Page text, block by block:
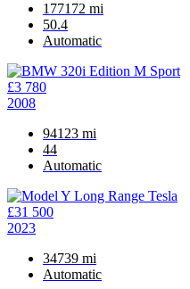
177172 mi
50.4
Automatic
£3 780
2008
94123 mi
44
Automatic
£31 500
2023
34739 mi
Automatic